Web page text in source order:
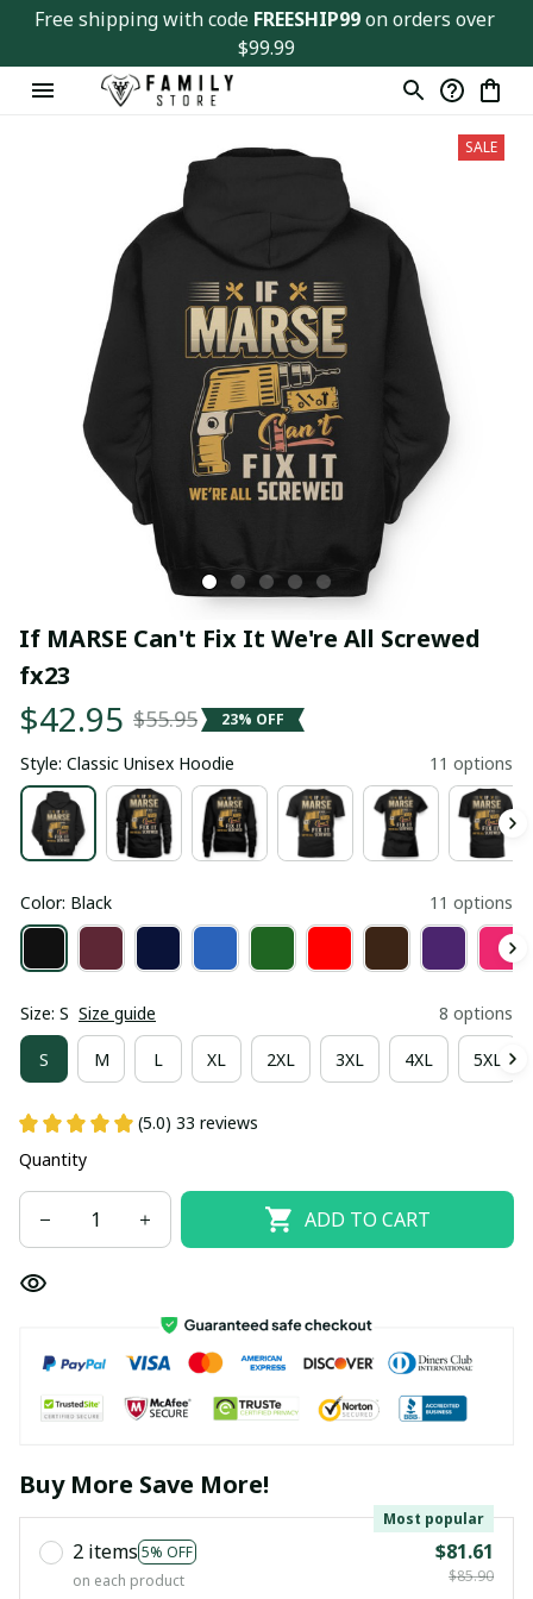
Free shipping with code FREESHIP99 on orders over
$99.99
SALE
If MARSE Can't Fix It We're All Screwed
fx23
$42.95 $55.95 23% OFF
Style: Classic Unisex Hoodie 11 options
Color: Black 11 options
Size: S Size guide 8 options
S M L XL 2XL 3XL 4XL 5XL
(5.0) 33 reviews
Quantity
ADD TO CART
Buy More Save More!
2 items 5% OFF
Most popular
on each product
$81.61
$85.90